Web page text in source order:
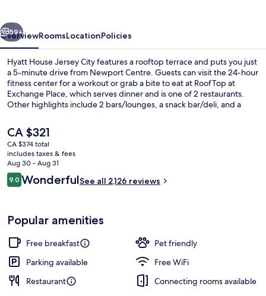
Next
59+
OverviewRoomsLocationPolicies
Hyatt House Jersey City features a rooftop terrace and puts you just
a 5-minute drive from Newport Centre. Guests can visit the 24-hour
fitness center for a workout or grab a bite to eat at RoofTop at
Exchange Place, which serves dinner and is one of 2 restaurants.
Other highlights include 2 bars/lounges, a snack bar/deli, and a
travelers.
The
current
price
is
CA $321
CA $321
CA $374 total
includes taxes & fees
Aug 30 - Aug 31
Reviews
9.09.0 out of 10
WonderfulSee all 2,126 reviews
Popular amenities
Free breakfast
Pet friendly
Parking available
Free WiFi
Restaurant
Connecting rooms available